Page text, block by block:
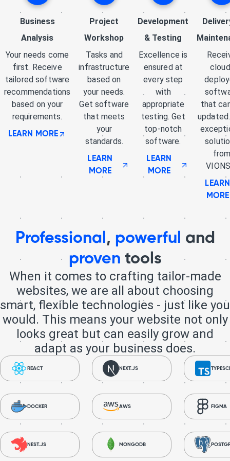
Business
Analysis
Your needs come
first. Receive
tailored software
recommendations
based on your
requirements.
LEARN MORE
Project
Workshop
Tasks and
infrastructure
based on
your needs.
Get software
that meets
your
standards.
LEARN
MORE
Development
& Testing
Excellence is
ensured at
every step
with
appropriate
testing. Get
top-notch
software.
LEARN
MORE
that
LEARN
MORE
Professional , powerful and
proven tools
When it comes to crafting tailor-made
websites, we are all about choosing
smart, flexible technologies - just like you
would. This means your website not only
looks great but can easily grow and
adapt as your business does.
REACT NEXT.JS
DOCKER AWS FIGMA
NEST.JS MONGODB